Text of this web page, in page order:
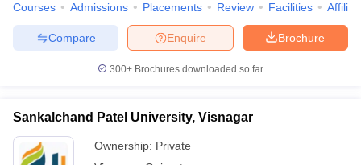
Courses Admissions Placements Review Facilities
Brochure
Enquire
Compare
300+ Brochures downloaded so far
Sankalchand Patel University, Visnagar
Ownership: Private